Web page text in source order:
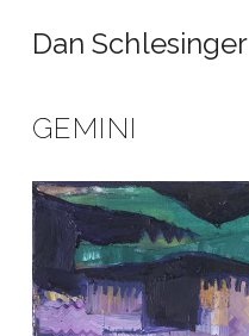
Dan Schlesinger
GEMINI